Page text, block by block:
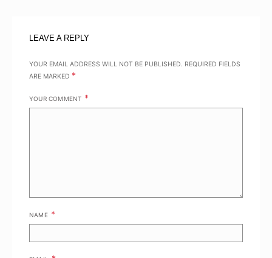
LEAVE A REPLY
YOUR EMAIL ADDRESS WILL NOT BE PUBLISHED. REQUIRED FIELDS
ARE MARKED *
YOUR COMMENT *
NAME *